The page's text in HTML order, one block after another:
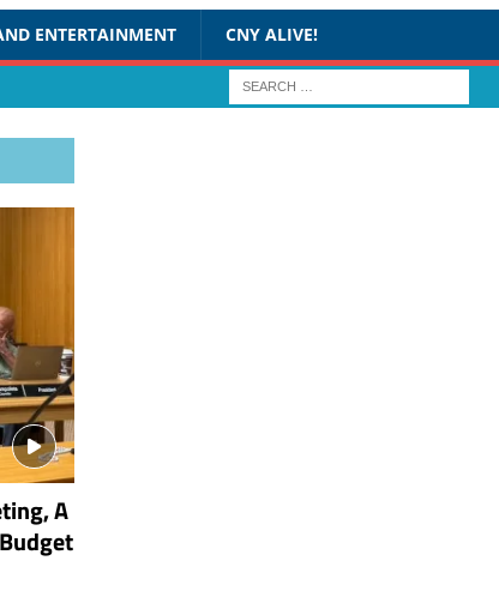
ENTERTAINMENT CNY ALIVE!
A